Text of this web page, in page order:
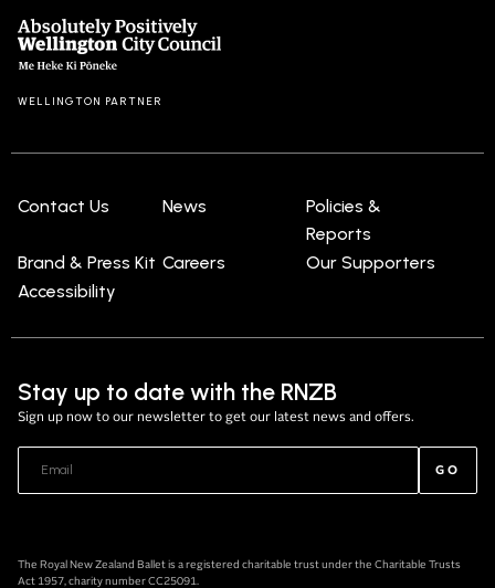
WELLINGTON PARTNER
Contact Us News
Policies &
Reports
Brand & Press Kit Careers
Our Supporters
Accessibility
Stay up to date with the RNZB
Sign up now to our newsletter to get our latest news and offers.
GO
The Royal New Zealand Ballet is a registered charitable trust under the Charitable Trusts
Act 1957, charity number CC25091.